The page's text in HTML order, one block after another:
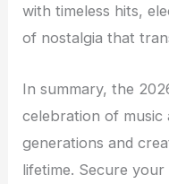
with timeless hits,
of nostalgia that
In summary, the
celebration of music
generations and
lifetime. Secure